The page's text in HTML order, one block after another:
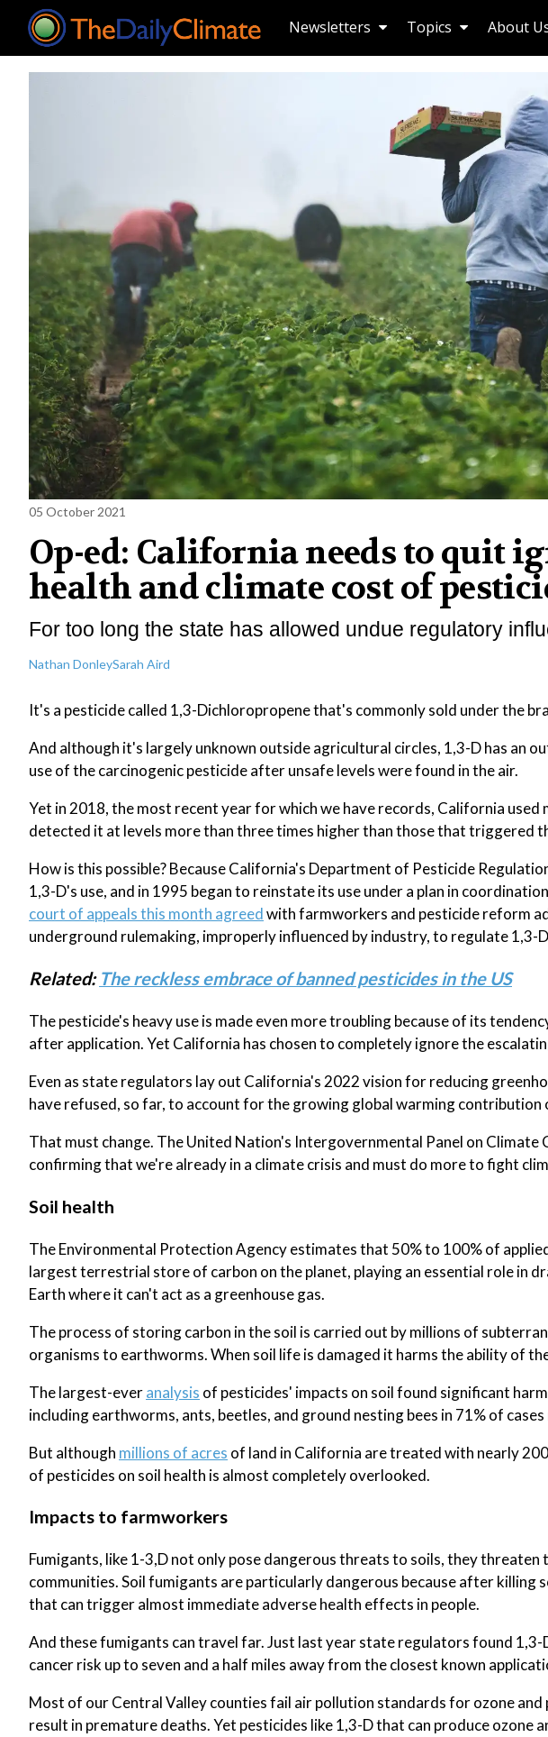
Newsletters Topics About
05 October 2021
Op-ed: California needs to quit
health and climate cost of
For too long the state has allowed undue regulatory
Nathan DonleySarah Aird
It's a pesticide called 1,3-Dichloropropene that's commonly sold under the
And although it's largely unknown outside agricultural circles, 1,3-D has an
use of the carcinogenic pesticide after unsafe levels were found in the air.
Yet in 2018, the most recent year for which we have records, California used
detected it at levels more than three times higher than those that triggered
How is this possible? Because California's Department of Pesticide
1,3-D's use, and in 1995 began to reinstate its use under a plan in
court of appeals this month agreedwith farmworkers and pesticide reform
underground rulemaking, improperly influenced by industry, to regulate 1,3-
Related: The reckless embrace of banned pesticides in the US
The pesticide's heavy use is made even more troubling because of its
after application. Yet California has chosen to completely ignore the
Even as state regulators lay out California's 2022 vision for reducing
have refused, so far, to account for the growing global warming contribution
That must change. The United Nation's Intergovernmental Panel on
confirming that we're already in a climate crisis and must do more to fight
Soil health
The Environmental Protection Agency estimates that 50% to 100% of
largest terrestrial store of carbon on the planet, playing an essential role in
Earth where it can't act as a greenhouse gas.
The process of storing carbon in the soil is carried out by millions of
organisms to earthworms. When soil life is damaged it harms the ability of
The largest-everanalysis of pesticides' impacts on soil found significant
including earthworms, ants, beetles, and ground nesting bees in 71% of
But although millions of acres of land in California are treated with nearly
of pesticides on soil health is almost completely overlooked.
Impacts to farmworkers
Fumigants, like 1-3,D not only pose dangerous threats to soils, they
communities. Soil fumigants are particularly dangerous because after killing
that can trigger almost immediate adverse health effects in people.
And these fumigants can travel far. Just last year state regulators found
cancer risk up to seven and a half miles away from the closest known
Most of our Central Valley counties fail air pollution standards for ozone
result in premature deaths. Yet pesticides like 1,3-D that can produce ozone